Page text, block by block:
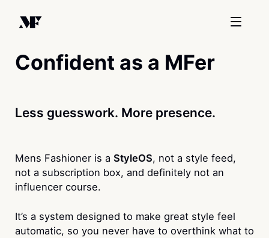
Confident as a MFer
Less guesswork. More presence.
Mens Fashioner is a StyleOS, not a style feed,
not a subscription box, and definitely not an
influencer course.
It’s a system designed to make great style feel
automatic, so you never have to overthink what to